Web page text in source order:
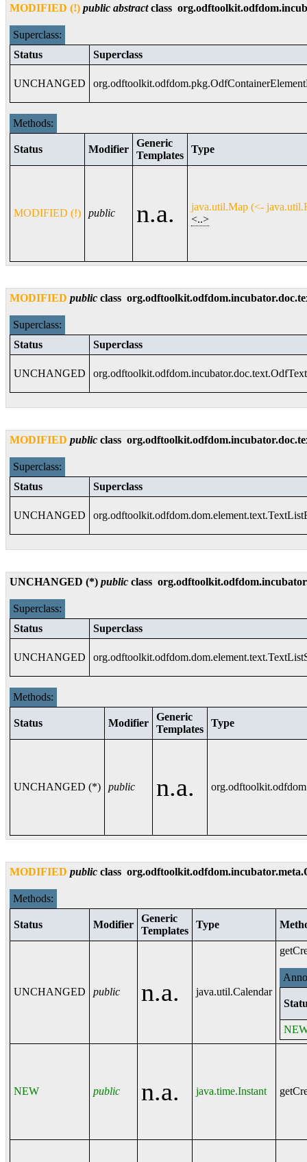
MODIFIED (!) public abstract class
Superclass:
Status
Superclass
UNCHANGED
Methods:
Status Modifier
Generic
Templates
Type
MODIFIED (!) public n.a.
java.util.Map (<-
<..>
MODIFIED public class
Superclass:
Status
Superclass
UNCHANGED
MODIFIED public class
Superclass:
Status
Superclass
UNCHANGED
UNCHANGED (*) public class
Superclass:
Status
Superclass
UNCHANGED
Methods:
Status Modifier
Generic
Templates
Type
UNCHANGED (*) public n.a.
MODIFIED public class
Methods:
Status Modifier
Generic
Templates
Type
UNCHANGED public n.a. java.util.Calendar
NEW public n.a. java.time.Instant